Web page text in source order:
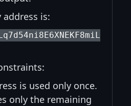
address is:
is used only once.
only the remaining